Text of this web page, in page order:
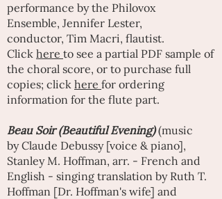
performance by the Philovox
Ensemble, Jennifer Lester,
conductor, Tim Macri, flautist.
Click here to see a partial PDF sample of
the choral score, or to purchase full
copies; click here for ordering
information for the flute part.
Beau Soir (Beautiful Evening)(music
byClaude Debussy[voice & piano],
Stanley M. Hoffman, arr. - French and
English - singing translation by Ruth T.
Hoffman [Dr. Hoffman's wife] and